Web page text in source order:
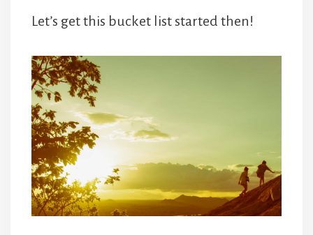
Let’s get this bucket list started then!